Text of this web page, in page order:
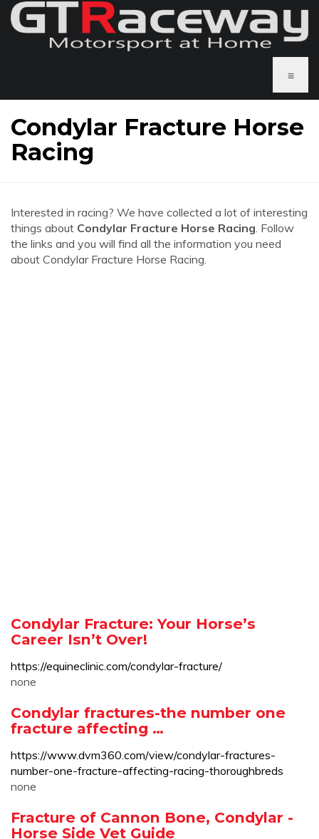
≡
Condylar Fracture Horse
Racing
Interested in racing? We have collected a lot of interesting
things about Condylar Fracture Horse Racing. Follow
the links and you will find all the information you need
about Condylar Fracture Horse Racing.
Condylar Fracture: Your Horse’s
Career Isn’t Over!
https://equineclinic.com/condylar-fracture/
none
Condylar fractures-the number one
fracture affecting …
https://www.dvm360.com/view/condylar-fractures-
number-one-fracture-affecting-racing-thoroughbreds
none
Fracture of Cannon Bone, Condylar -
Horse Side Vet Guide